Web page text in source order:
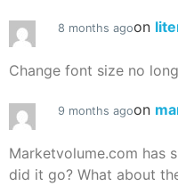
8 months agoon
Change font size no
9 months agoon
Marketvolume.com has
did it go? What about